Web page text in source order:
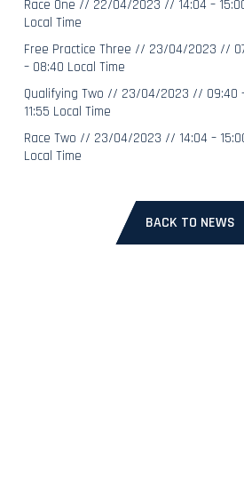
Race One // 22/04/2023 // 14:04 –
Local Time
Free Practice Three // 23/04/2023 //
– 08:40 Local Time
Qualifying Two // 23/04/2023 // 09:40
11:55 Local Time
Race Two // 23/04/2023 // 14:04 –
Local Time
BACK TO NEWS